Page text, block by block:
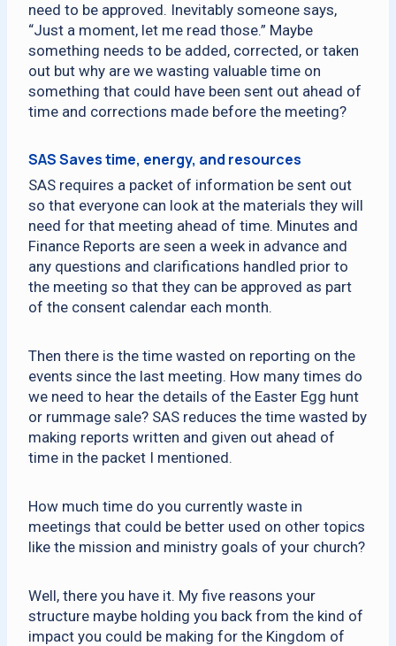
need to be approved. Inevitably someone says,
“Just a moment, let me read those.” Maybe
something needs to be added, corrected, or taken
out but why are we wasting valuable time on
something that could have been sent out ahead of
time and corrections made before the meeting?
SAS Saves time, energy, and resources
SAS requires a packet of information be sent out
so that everyone can look at the materials they will
need for that meeting ahead of time. Minutes and
Finance Reports are seen a week in advance and
any questions and clarifications handled prior to
the meeting so that they can be approved as part
of the consent calendar each month.
Then there is the time wasted on reporting on the
events since the last meeting. How many times do
we need to hear the details of the Easter Egg hunt
or rummage sale? SAS reduces the time wasted by
making reports written and given out ahead of
time in the packet I mentioned.
How much time do you currently waste in
meetings that could be better used on other topics
like the mission and ministry goals of your church?
Well, there you have it. My five reasons your
structure maybe holding you back from the kind of
impact you could be making for the Kingdom of